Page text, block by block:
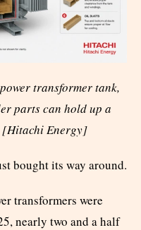
transformer tank,
parts can hold up a
[Hitachi Energy]
bought its way around.
transformers were
nearly two and a half